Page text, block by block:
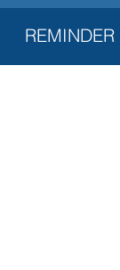
REMINDER